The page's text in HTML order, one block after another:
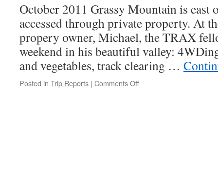
October 2011 Grassy Mountain is east
accessed through private property. At
propery owner, Michael, the TRAX
weekend in his beautiful valley:
and vegetables, track clearing …
Posted in Trip Reports | Comments Offon